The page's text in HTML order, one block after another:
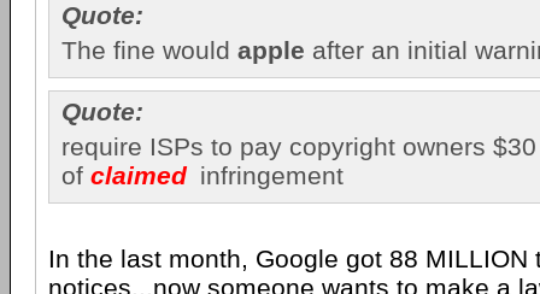
Quote:
The fine would apple after an initial
Quote:
require ISPs to pay copyright owners
of claimed infringement
In the last month, Google got 88 MILLION
notices...now someone wants to make a